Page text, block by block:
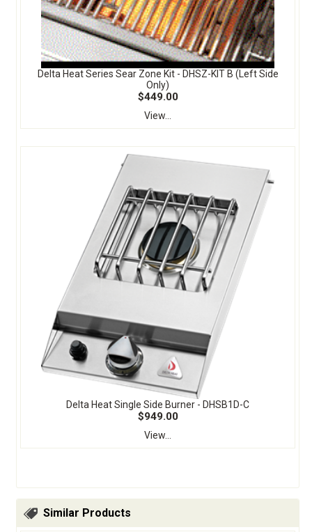
Delta Heat Series Sear Zone Kit - DHSZ-KIT B (Left Side
Only)
$449.00
View...
Delta Heat Single Side Burner - DHSB1D-C
$949.00
View...
Similar Products